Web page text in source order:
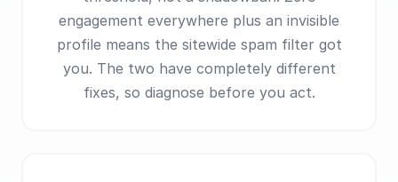
engagement everywhere plus an invisible
profile means the sitewide spam filter got
you. The two have completely different
fixes, so diagnose before you act.